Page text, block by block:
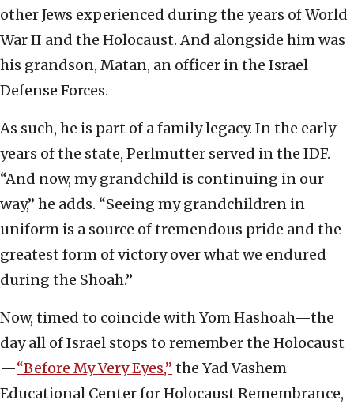
other Jews experienced during the years of World
War II and the Holocaust. And alongside him was
his grandson, Matan, an officer in the Israel
Defense Forces.
As such, he is part of a family legacy. In the early
years of the state, Perlmutter served in the IDF.
“And now, my grandchild is continuing in our
way,” he adds. “Seeing my grandchildren in
uniform is a source of tremendous pride and the
greatest form of victory over what we endured
during the Shoah.”
Now, timed to coincide with Yom Hashoah—the
day all of Israel stops to remember the Holocaust
—“Before My Very Eyes,” the Yad Vashem
Educational Center for Holocaust Remembrance,